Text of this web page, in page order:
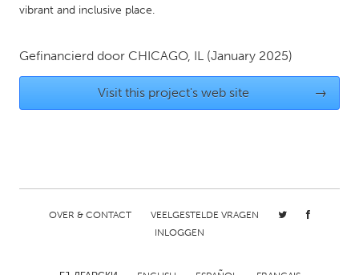
Singapore
UNITED KINGDOM
Burlingame-San Mateo, CA
Cass Clay
Cleveland, OH
vibrant and inclusive place.
Gefinancierd door CHICAGO, IL (January 2025)
Visit this project's web site →
OVER & CONTACT
VEELGESTELDE VRAGEN
INLOGGEN